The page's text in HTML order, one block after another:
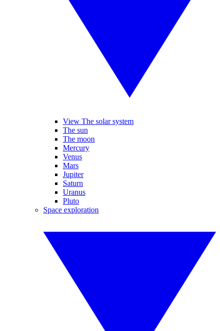
View The solar system
The sun
The moon
Mercury
Venus
Mars
Jupiter
Saturn
Uranus
Pluto
Space exploration